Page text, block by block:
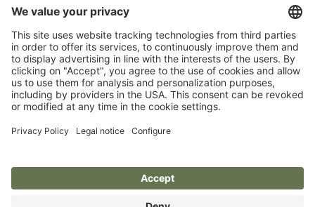
Flip catalogue
Legal notice
Privacy policy
Newsletter
Terms
Guarantee
Your Animal Experts.
Kerbl UK Limited, UK